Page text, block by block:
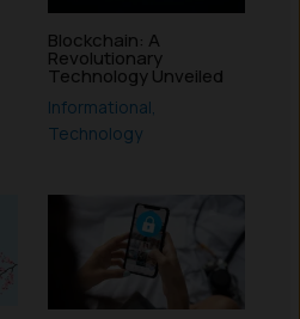
Blockchain: A
Revolutionary
Technology Unveiled
Informational
Technology